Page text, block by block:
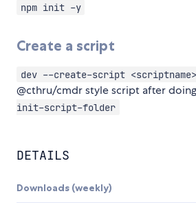
npm init -y
Create a script
dev --create-script <scriptname>
@cthru/cmdr style script after
init-script-folder
DETAILS
Downloads (weekly)